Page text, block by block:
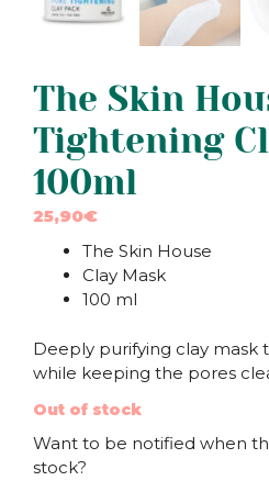
The Skin
Tightening
100ml
25,90€
The Skin House
Clay Mask
100 ml
Deeply purifying clay mask
while keeping the pores
Out of stock
Want to be notified when
stock?